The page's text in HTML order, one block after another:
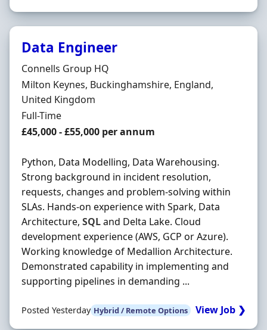
Data Engineer
Hiring Organisation
Connells Group HQ
Location
Milton Keynes, Buckinghamshire, England,
United Kingdom
Employment Type
Full-Time
Salary
£45,000 - £55,000 per annum
Python, Data Modelling, Data Warehousing.
Strong background in incident resolution,
requests, changes and problem-solving within
SLAs. Hands-on experience with Spark, Data
Architecture, SQLand Delta Lake. Cloud
development experience (AWS, GCP or Azure).
Working knowledge of Medallion Architecture.
Demonstrated capability in implementing and
supporting pipelines in demanding ...
Posted Yesterday Hybrid / Remote Options View Job ❯